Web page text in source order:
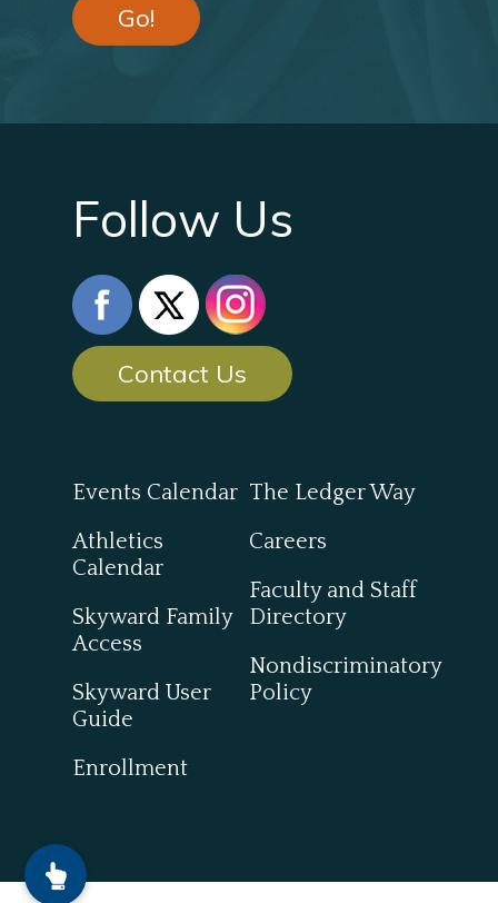
Go!
Follow Us
Contact Us
Events Calendar
Athletics
Calendar
Skyward Family
Access
Skyward User
Guide
Enrollment
The Ledger Way
Careers
Faculty and Staff
Directory
Nondiscriminatory
Policy